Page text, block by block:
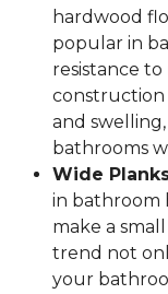
hardwood
popular in
resistance
construction
and
bathrooms
Wide
in bathroom
make a
trend not
your